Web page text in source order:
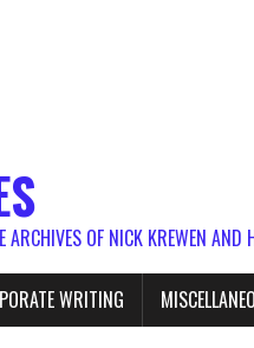
OF NICK KREWEN AND
WRITING